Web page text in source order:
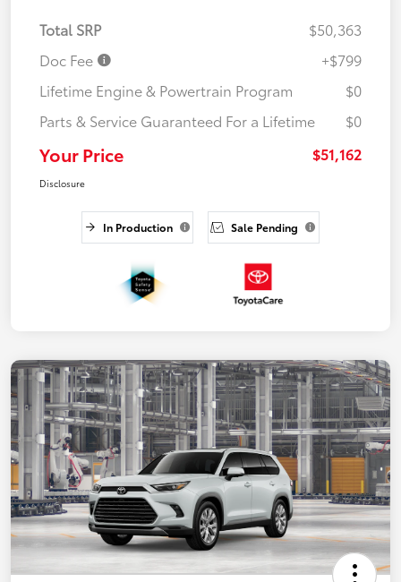
Total SRP
$50,363
Doc Fee
+$799
Lifetime Engine & Powertrain Program
$0
Parts & Service Guaranteed For a Lifetime
$0
Your Price $51,162
Disclosure
In Production Sale Pending